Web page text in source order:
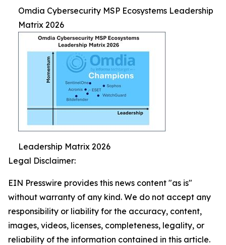
Omdia Cybersecurity MSP Ecosystems Leadership
Matrix 2026
Leadership Matrix 2026
Legal Disclaimer:
EIN Presswire provides this news content "as is"
without warranty of any kind. We do not accept any
responsibility or liability for the accuracy, content,
images, videos, licenses, completeness, legality, or
reliability of the information contained in this article.